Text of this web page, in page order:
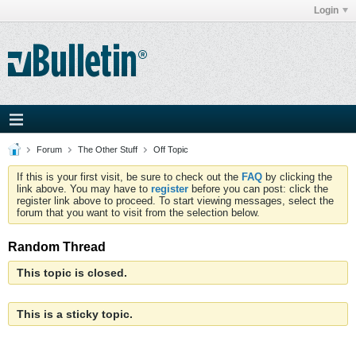
Login
Forum The Other Stuff Off Topic
If this is your first visit, be sure to check out the FAQ by clicking the
link above. You may have to register before you can post: click the
register link above to proceed. To start viewing messages, select the
forum that you want to visit from the selection below.
Random Thread
This topic is closed.
This is a sticky topic.